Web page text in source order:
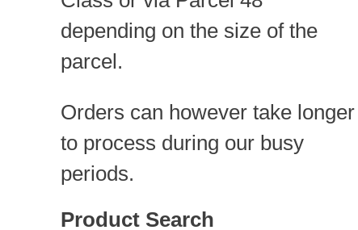
depending on the size of the
parcel.
Orders can however take longer
to process during our busy
periods.
Product Search